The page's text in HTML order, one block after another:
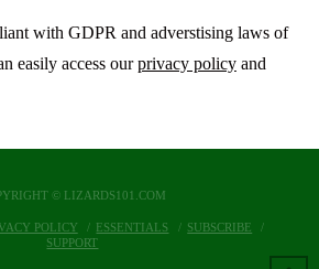
with GDPR and adverstising laws of
easily access ourprivacy policyand
© LIZARDS101.COM
POLICY ESSENTIALS
SUBSCRIBE
SUPPORT